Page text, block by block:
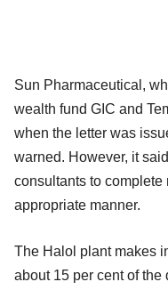
Sun Pharmaceutical,
wealth fund GIC and
when the letter was
warned. However, it
consultants to
appropriate manner.
The Halol plant makes
about 15 per cent of